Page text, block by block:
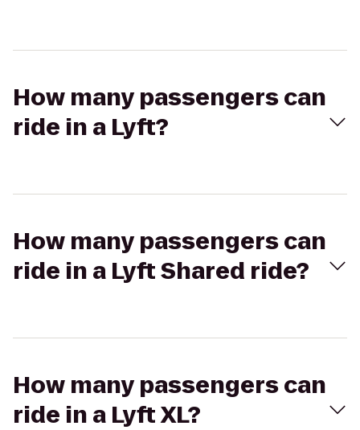
How many passengers can
ride in a Lyft?
How many passengers can
ride in a Lyft Shared ride?
How many passengers can
ride in a Lyft XL?